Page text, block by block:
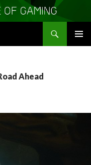
Ahead